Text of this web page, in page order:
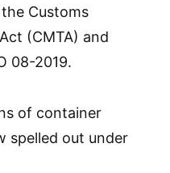
Customs
(CMTA) and
08-2019.
of container
spelled out under